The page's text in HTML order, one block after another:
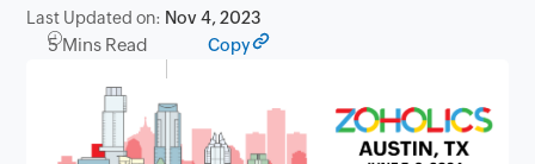
Last Updated on: Nov 4, 2023
5 Mins Read Copy